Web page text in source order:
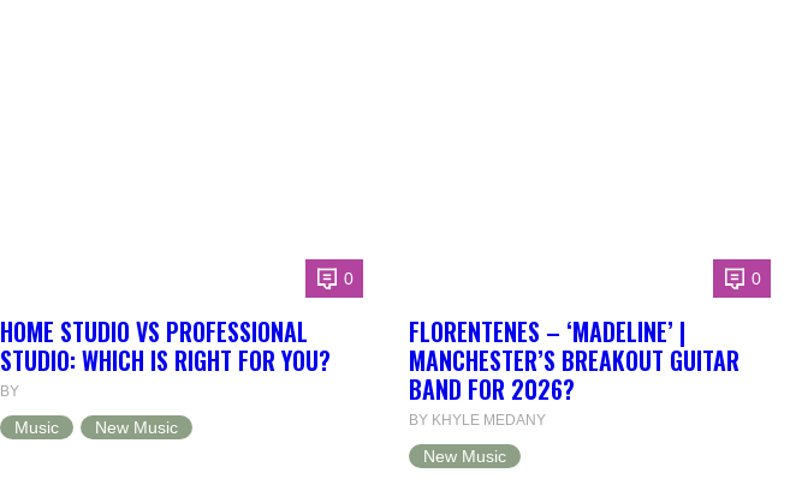
0
HOME STUDIO VS PROFESSIONAL
STUDIO: WHICH IS RIGHT FOR YOU?
BY
Music New Music
0
FLORENTENES – ‘MADELINE’ |
MANCHESTER’S BREAKOUT GUITAR
BAND FOR 2026?
BY KHYLE MEDANY
New Music